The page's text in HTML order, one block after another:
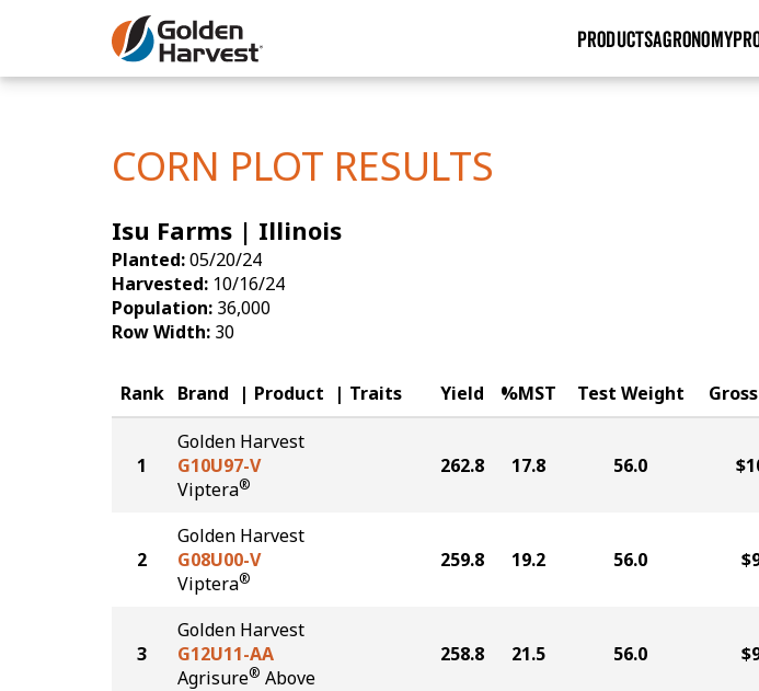
Skip to Main Content
PRODUCTSAGRONOMY
CORN PLOT RESULTS
Isu Farms | Illinois
Planted:05/20/24
Harvested: 10/16/24
Population: 36,000
Row Width: 30
Rank Brand Product Traits Yield %MST Test Weight
1
Golden Harvest
G10U97-V
Viptera®
262.8 17.8 56.0
2
Golden Harvest
G08U00-V
Viptera®
259.8 19.2 56.0
3
Golden Harvest
G12U11-AA
Agrisure® Above
258.8 21.5 56.0